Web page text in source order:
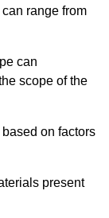
range from
can
scope of the
on factors
present